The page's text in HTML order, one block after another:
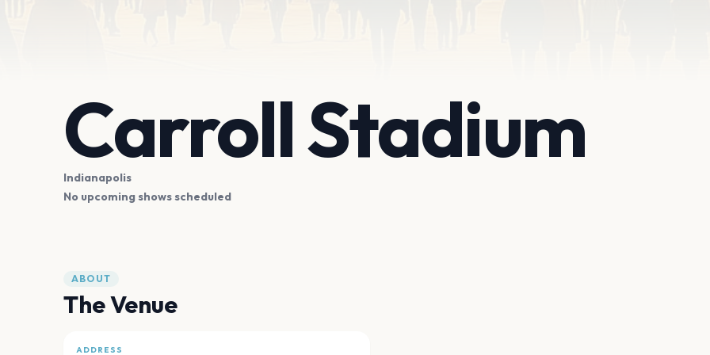
Carroll Stadium
Indianapolis
No upcoming shows scheduled
ABOUT
The Venue
ADDRESS